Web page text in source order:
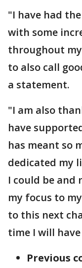
"I have had
with some
throughout
to also call
a statement.
"I am also
have
has meant so
dedicated my
I could be
my focus to
to this next
time I will
Previous